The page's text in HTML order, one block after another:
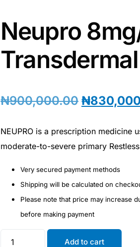
Neupro
₦900,000.00 ₦
NEUPRO is a prescription medicine
moderate-to-severe primary
Very secured payment methods
Shipping will be calculated on
Please note that price may increase
before making payment
Add to cart